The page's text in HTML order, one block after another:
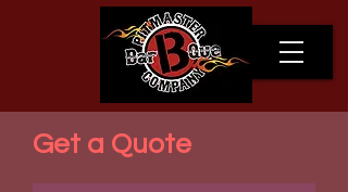
Get a Quote